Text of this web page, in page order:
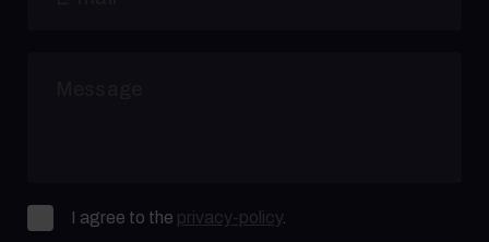
I agree to the privacy-policy.